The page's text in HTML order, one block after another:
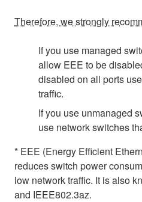
Therefore, we strongly
If you use managed
allow EEE to be
disabled on all ports
traffic.
If you use unmanaged
use network switches
* EEE (Energy Efficient
reduces switch power
low network traffic. It is also
and IEEE802.3az.